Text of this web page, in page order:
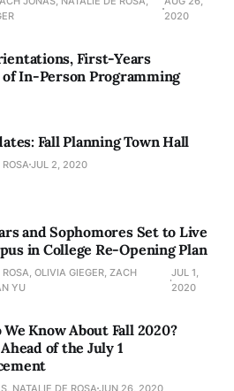
2020
First-Years
In-Person Programming
Fall Planning Town Hall
JUL 2, 2020
and Sophomores Set to Live
in College Re-Opening Plan
ROSA, OLIVIA GIEGER, ZACH
YU
JUL 1,
2020
Know About Fall 2020?
of the July 1
NATALIE DE ROSA JUN 26, 2020